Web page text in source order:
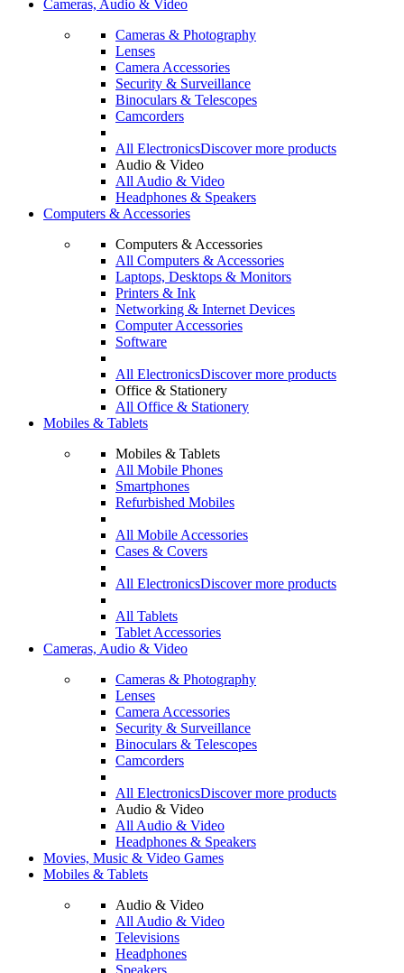
Cameras, Audio & Video
Cameras & Photography
Lenses
Camera Accessories
Security & Surveillance
Binoculars & Telescopes
Camcorders
All ElectronicsDiscover more products
Audio & Video
All Audio & Video
Headphones & Speakers
Computers & Accessories
Computers & Accessories
All Computers & Accessories
Laptops, Desktops & Monitors
Printers & Ink
Networking & Internet Devices
Computer Accessories
Software
All ElectronicsDiscover more products
Office & Stationery
All Office & Stationery
Mobiles & Tablets
Mobiles & Tablets
All Mobile Phones
Smartphones
Refurbished Mobiles
All Mobile Accessories
Cases & Covers
All ElectronicsDiscover more products
All Tablets
Tablet Accessories
Cameras, Audio & Video
Cameras & Photography
Lenses
Camera Accessories
Security & Surveillance
Binoculars & Telescopes
Camcorders
All ElectronicsDiscover more products
Audio & Video
All Audio & Video
Headphones & Speakers
Movies, Music & Video Games
Mobiles & Tablets
Audio & Video
All Audio & Video
Televisions
Headphones
Speakers